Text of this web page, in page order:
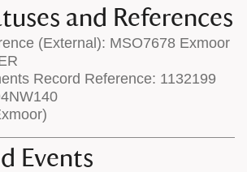
and References
(External): MSO7678 Exmoor
Record Reference: 1132199
Events